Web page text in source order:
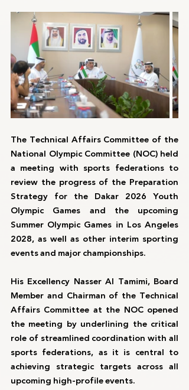
The Technical Affairs Committee of the
National Olympic Committee (NOC) held
a meeting with sports federations to
review the progress of the Preparation
Strategy for the Dakar 2026 Youth
Olympic Games and the upcoming
Summer Olympic Games in Los Angeles
2028, as well as other interim sporting
events and major championships.
His Excellency Nasser Al Tamimi, Board
Member and Chairman of the Technical
Affairs Committee at the NOC opened
the meeting by underlining the critical
role of streamlined coordination with all
sports federations, as it is central to
achieving strategic targets across all
upcoming high-profile events.